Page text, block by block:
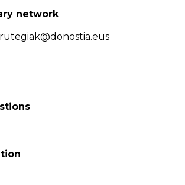
network